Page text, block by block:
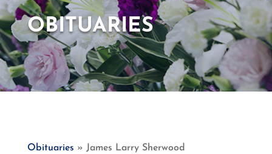
OBITUARIES
Obituaries » James Larry Sherwood